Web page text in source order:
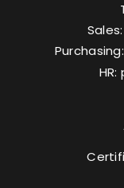
Sales:
HR: